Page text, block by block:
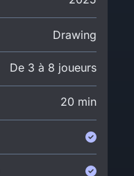
Drawing
De 3 à 8 joueurs
20 min